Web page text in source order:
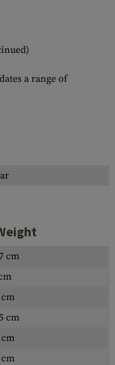
a range of
cm
cm
cm